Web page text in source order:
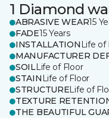
1 Diamond
ABRASIVE WEAR15
FADE15 Years
INSTALLATION Life of
MANUFACTURER
SOILLife of Floor
STAIN Life of Floor
STRUCTURELife of
TEXTURE
THE BEAUTIFUL